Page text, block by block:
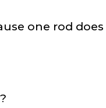
one rod does